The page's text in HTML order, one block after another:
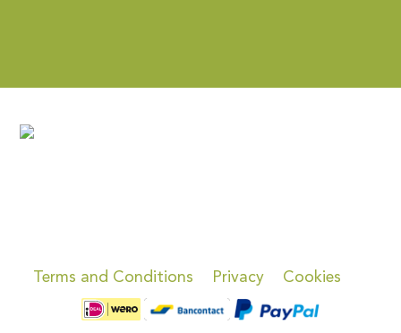
Terms and Conditions Privacy Cookies